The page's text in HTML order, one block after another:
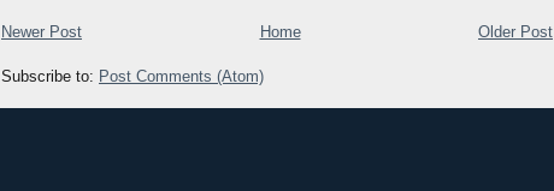
Newer Post Older Post
Home
Subscribe to: Post Comments (Atom)